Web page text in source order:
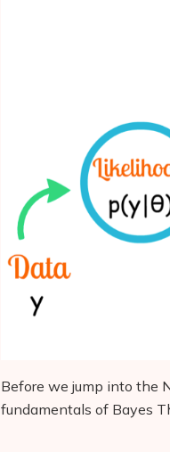
Before we jump into the
fundamentals of Bayes